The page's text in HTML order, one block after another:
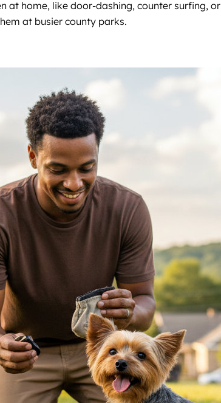
at home, like door-dashing, counter surfing, or
at busier county parks.